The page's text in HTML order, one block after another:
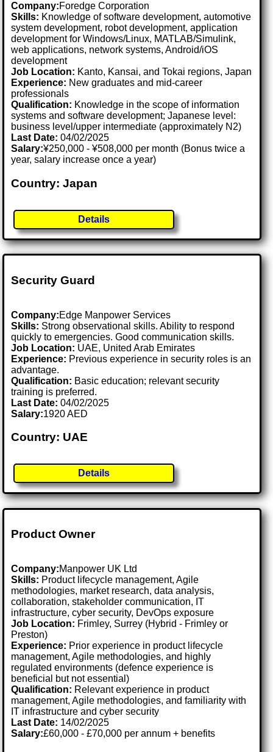
Company:Foredge Corporation
Skills: Knowledge of software development, automotive
system development, robot development, application
development for Windows/Linux, MATLAB/Simulink,
web applications, network systems, Android/iOS
development
Job Location: Kanto, Kansai, and Tokai regions, Japan
Experience: New graduates and mid-career
professionals
Qualification: Knowledge in the scope of information
systems and software development; Japanese level:
business level/upper intermediate (approximately N2)
Last Date:04/02/2025
Salary:¥250,000 - ¥508,000 per month (Bonus twice a
year, salary increase once a year)
Country: Japan
Details
Security Guard
Company:Edge Manpower Services
Skills: Strong observational skills. Ability to respond
quickly to emergencies. Good communication skills.
Job Location: UAE, United Arab Emirates
Experience: Previous experience in security roles is an
advantage.
Qualification: Basic education; relevant security
training is preferred.
Last Date:04/02/2025
Salary:1920 AED
Country: UAE
Details
Product Owner
Company:Manpower UK Ltd
Skills: Product lifecycle management, Agile
methodologies, market research, data analysis,
collaboration, stakeholder communication, IT
infrastructure, cyber security, DevOps exposure
Job Location: Frimley, Surrey (Hybrid - Frimley or
Preston)
Experience: Prior experience in product lifecycle
management, Agile methodologies, and highly
regulated environments (defence experience is
beneficial but not essential)
Qualification: Relevant experience in product
management, Agile methodologies, and familiarity with
IT infrastructure and cyber security
Last Date: 14/02/2025
Salary:£60,000 - £70,000 per annum + benefits